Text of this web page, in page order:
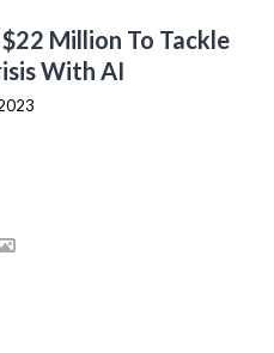
Million To Tackle
With AI